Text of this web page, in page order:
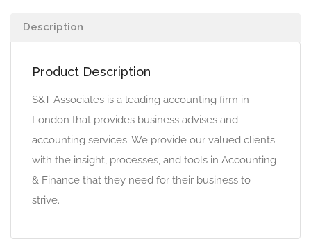
Description
Product Description
S&T Associates is a leading accounting firm in
London that provides business advises and
accounting services. We provide our valued clients
with the insight, processes, and tools in Accounting
& Finance that they need for their business to
strive.